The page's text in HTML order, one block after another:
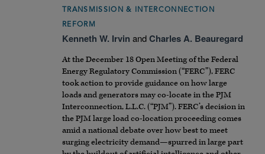
TRANSMISSION & INTERCONNECTION
REFORM
Kenneth W. Irvin andCharles A. Beauregard
At the December 18 Open Meeting of the Federal
Energy Regulatory Commission (“FERC”), FERC
took action to provide guidance on how large
loads and generators may co-locate in the PJM
Interconnection, L.L.C. (“PJM”). FERC’s decision in
the PJM large load co-location proceeding comes
amid a national debate over how best to meet
surging electricity demand—spurred in large part